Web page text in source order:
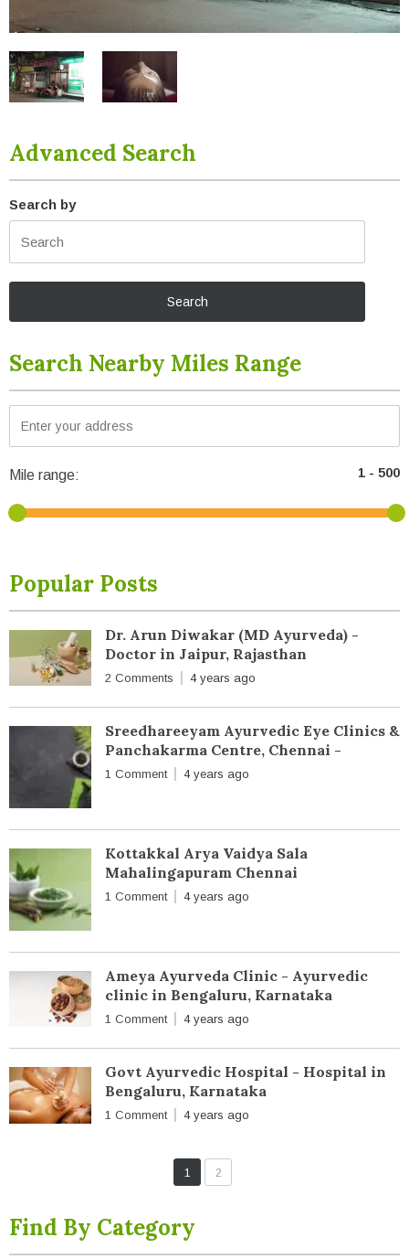
Advanced Search
Search by
Search Nearby Miles Range
Mile range:
Popular Posts
Dr. Arun Diwakar (MD Ayurveda) -
Doctor in Jaipur, Rajasthan
2 Comments 4 years ago
Sreedhareeyam Ayurvedic Eye Clinics &
Panchakarma Centre, Chennai -
1 Comment 4 years ago
Kottakkal Arya Vaidya Sala
Mahalingapuram Chennai
1 Comment 4 years ago
Ameya Ayurveda Clinic - Ayurvedic
clinic in Bengaluru, Karnataka
1 Comment 4 years ago
Govt Ayurvedic Hospital - Hospital in
Bengaluru, Karnataka
1 Comment 4 years ago
1 2
Find By Category